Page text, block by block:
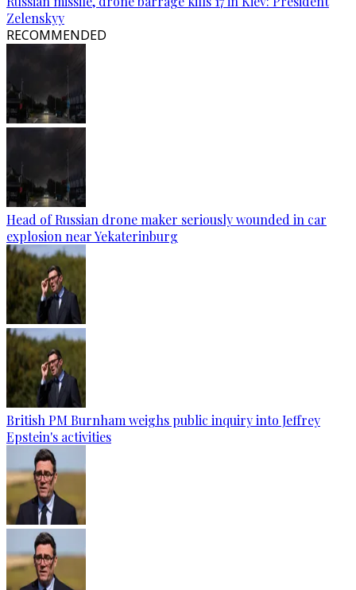
Zelenskyy
RECOMMENDED
Head of Russian drone maker seriously wounded in car
explosion near Yekaterinburg
British PM Burnham weighs public inquiry into Jeffrey
Epstein's activities